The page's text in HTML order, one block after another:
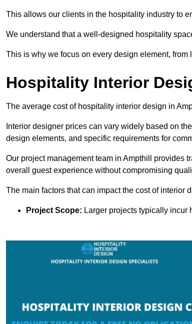
This allows our clients in the hospitality industry to
We understand that a well-designed hospitality
This is why we focus on every design element, from
Hospitality Interior
The average cost of hospitality interior design in
Interior designer prices can vary widely based on
design elements, and specific requirements for
Our project management team in Ampthill provides
overall guest experience without compromising
The main factors that can impact the cost of interior
Project Scope: Larger projects typically incur